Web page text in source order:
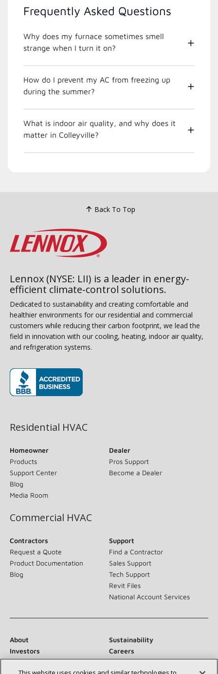
Frequently Asked Questions
Why does my furnace sometimes smell
strange when I turn it on?
How do I prevent my AC from freezing up
during the summer?
What is indoor air quality, and why does it
matter in Colleyville?
Back To Top
Lennox (NYSE: LII) is a leader in energy-
efficient climate-control solutions.
Dedicated to sustainability and creating comfortable and
healthier environments for our residential and commercial
customers while reducing their carbon footprint, we lead the
field in innovation with our cooling, heating, indoor air quality,
and refrigeration systems.
Residential HVAC
Homeowner
Products
Support Center
Blog
Media Room
Dealer
Pros Support
Become a Dealer
Commercial HVAC
Contractors
Request a Quote
Product Documentation
Blog
Support
Find a Contractor
Sales Support
Tech Support
Revit Files
National Account Services
About
Sustainability
Investors
Careers
Suppliers
Contact Us